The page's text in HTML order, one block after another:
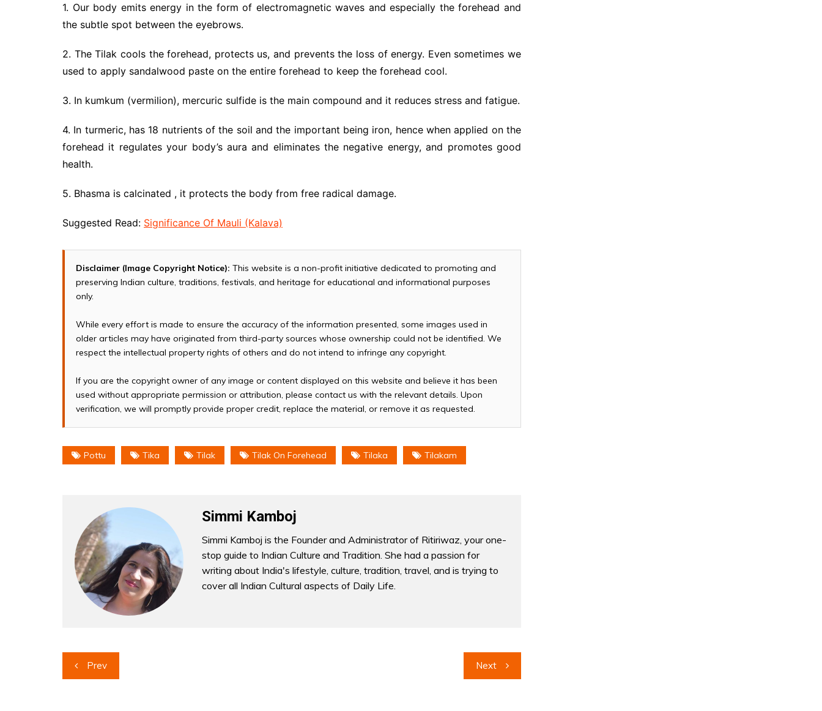
1. Our body emits energy in the form of electromagnetic waves and especially the forehead and
the subtle spot between the eyebrows.
2. The Tilak cools the forehead, protects us, and prevents the loss of energy. Even sometimes we
used to apply sandalwood paste on the entire forehead to keep the forehead cool.
3. In kumkum (vermilion), mercuric sulfide is the main compound and it reduces stress and fatigue.
4. In turmeric, has 18 nutrients of the soil and the important being iron, hence when applied on the
forehead it regulates your body’s aura and eliminates the negative energy, and promotes good
health.
5. Bhasma is calcinated , it protects the body from free radical damage.
Suggested Read: Significance Of Mauli (Kalava)
Disclaimer (Image Copyright Notice): This website is a non-profit initiative dedicated to promoting and
preserving Indian culture, traditions, festivals, and heritage for educational and informational purposes
only.
While every effort is made to ensure the accuracy of the information presented, some images used in
older articles may have originated from third-party sources whose ownership could not be identified. We
respect the intellectual property rights of others and do not intend to infringe any copyright.
If you are the copyright owner of any image or content displayed on this website and believe it has been
used without appropriate permission or attribution, please contact us with the relevant details. Upon
verification, we will promptly provide proper credit, replace the material, or remove it as requested.
Pottu Tika Tilak Tilak On Forehead Tilaka Tilakam
Simmi Kamboj
Simmi Kamboj is the Founder and Administrator of Ritiriwaz, your one-
stop guide to Indian Culture and Tradition. She had a passion for
writing about India's lifestyle, culture, tradition, travel, and is trying to
cover all Indian Cultural aspects of Daily Life.
Post
navigation
Prev Next